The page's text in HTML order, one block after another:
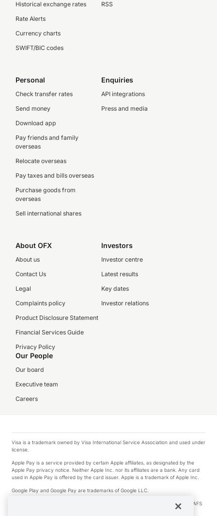
Historical exchange rates
Rate Alerts
Currency charts
SWIFT/BIC codes
RSS
Personal
Check transfer rates
Send money
Download app
Pay friends and family
overseas
Relocate overseas
Pay taxes and bills overseas
Purchase goods from
overseas
Sell international shares
Enquiries
API integrations
Press and media
About OFX
About us
Contact Us
Legal
Complaints policy
Product Disclosure Statement
Financial Services Guide
Privacy Policy
Investors
Investor centre
Latest results
Key dates
Investor relations
Our People
Our board
Executive team
Careers
Visa is a trademark owned by Visa International Service Association and used under
license.
Apple Pay is a service provided by certain Apple affiliates, as designated by the
Apple Pay privacy notice. Neither Apple Inc. nor its affiliates are a bank. Any card
used in Apple Pay is offered by the card issuer. Apple is a trademark of Apple Inc.
Google Play and Google Pay are trademarks of Google LLC.
© 2026 OzForex Limited. OzForex Limited (trading as OFX) regulated by ASIC (AFS
Licence number 226 484) | ABN 65 092 375 703 | Member of the Australian